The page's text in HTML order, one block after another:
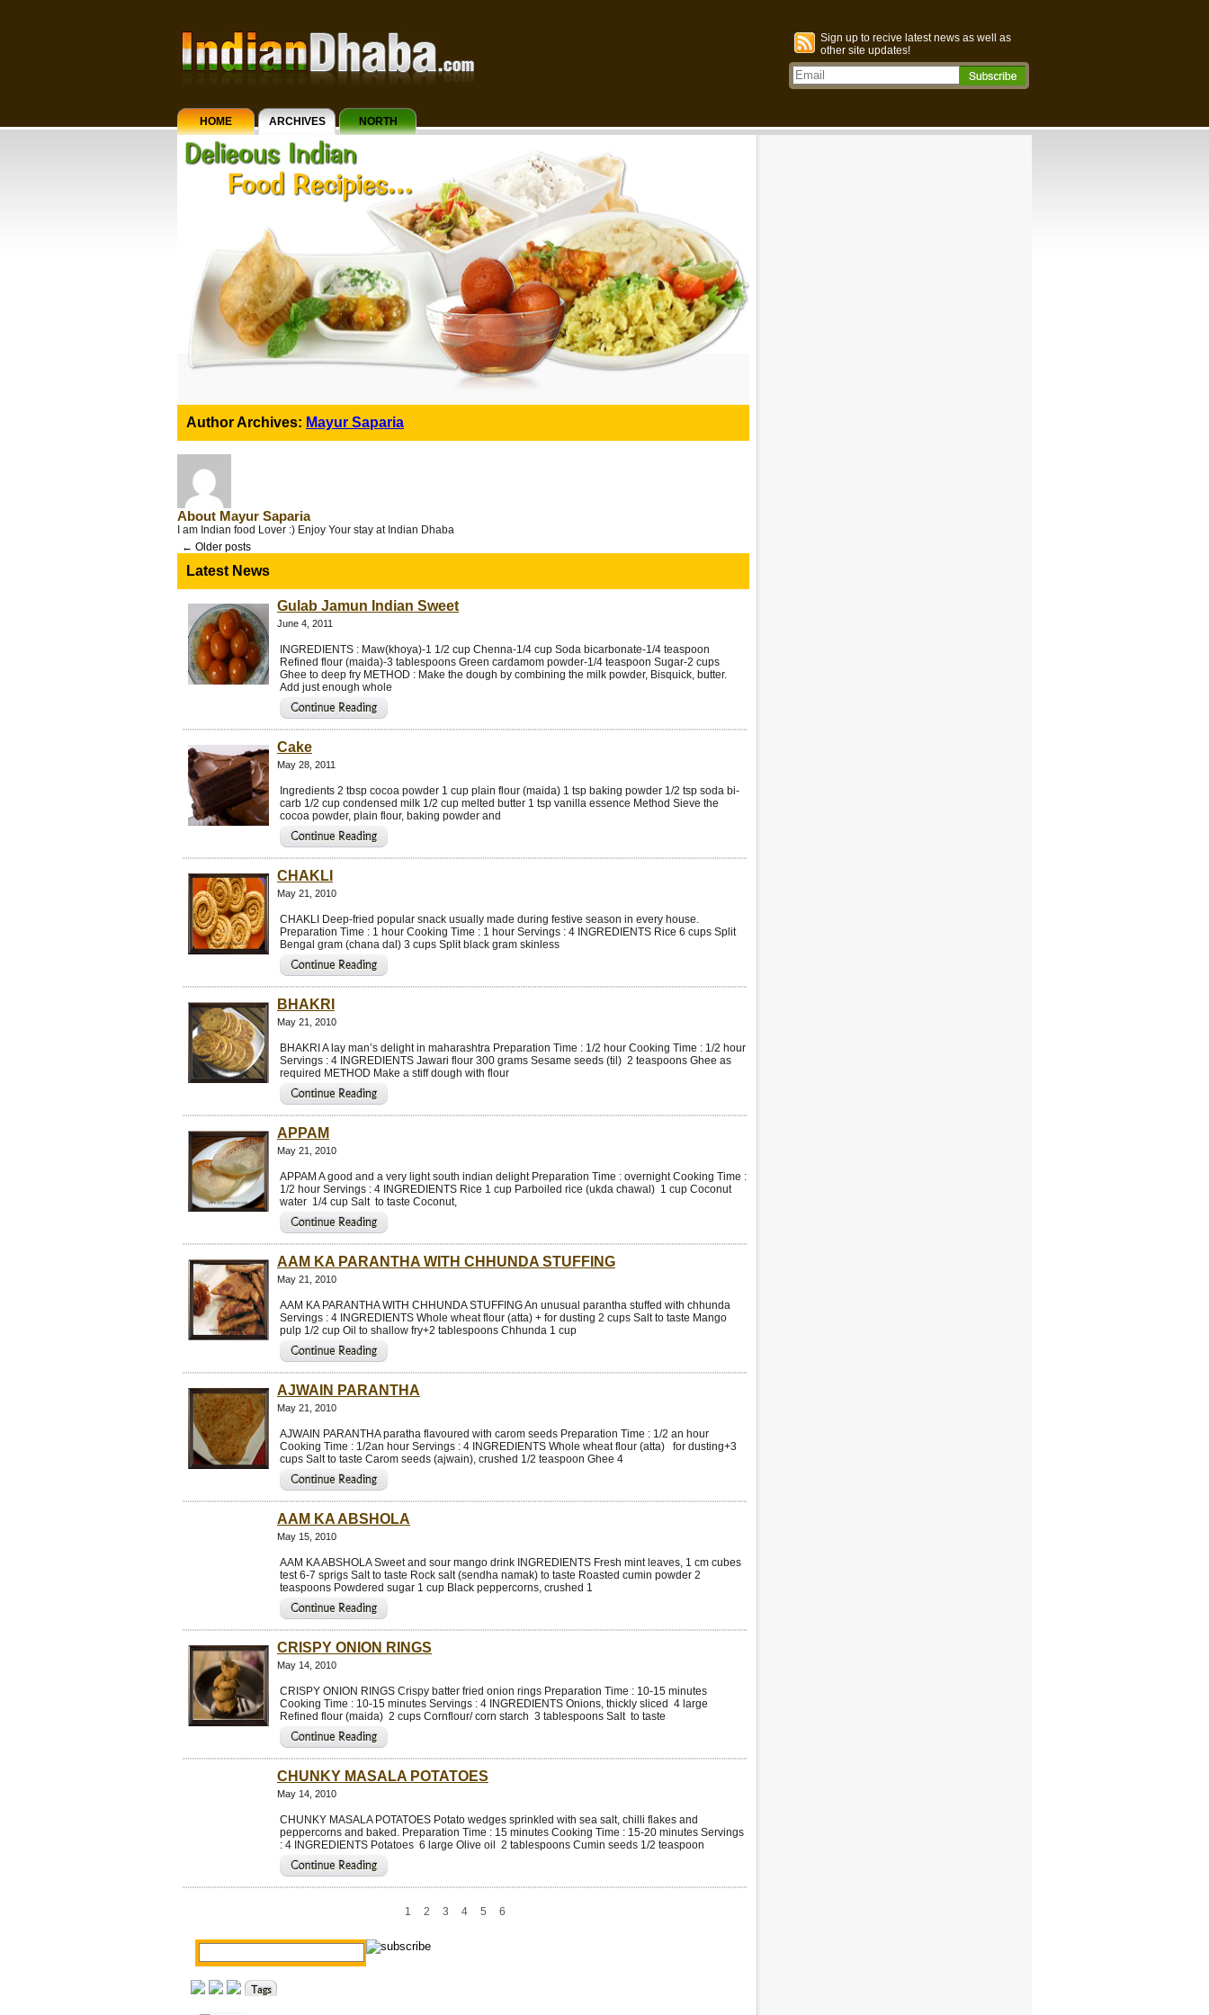
Sign up to recive latest news as well as
other site updates!
HOME ARCHIVES
NORTH
CUISINE
Author Archives: Mayur Saparia
About Mayur Saparia
I am Indian food Lover :) Enjoy Your stay at Indian Dhaba
← Older posts
Latest News
Gulab Jamun Indian Sweet
June 4, 2011
INGREDIENTS : Maw(khoya)-1 1/2 cup Chenna-1/4 cup Soda bicarbonate-1/4 teaspoon
Refined flour (maida)-3 tablespoons Green cardamom powder-1/4 teaspoon Sugar-2 cups
Ghee to deep fry METHOD : Make the dough by combining the milk powder, Bisquick, butter.
Add just enough whole
Cake
May 28, 2011
Ingredients 2 tbsp cocoa powder 1 cup plain flour (maida) 1 tsp baking powder 1/2 tsp soda bi-
carb 1/2 cup condensed milk 1/2 cup melted butter 1 tsp vanilla essence Method Sieve the
cocoa powder, plain flour, baking powder and
CHAKLI
May 21, 2010
CHAKLI Deep-fried popular snack usually made during festive season in every house.
Preparation Time : 1 hour Cooking Time : 1 hour Servings : 4 INGREDIENTS Rice 6 cups Split
Bengal gram (chana dal) 3 cups Split black gram skinless
BHAKRI
May 21, 2010
BHAKRI A lay man’s delight in maharashtra Preparation Time : 1/2 hour Cooking Time : 1/2 hour
Servings : 4 INGREDIENTS Jawari flour 300 grams Sesame seeds (til) 2 teaspoons Ghee as
required METHOD Make a stiff dough with flour
APPAM
May 21, 2010
APPAM A good and a very light south indian delight Preparation Time : overnight Cooking Time :
1/2 hour Servings : 4 INGREDIENTS Rice 1 cup Parboiled rice (ukda chawal) 1 cup Coconut
water 1/4 cup Salt to taste Coconut,
AAM KA PARANTHA WITH CHHUNDA STUFFING
May 21, 2010
AAM KA PARANTHA WITH CHHUNDA STUFFING An unusual parantha stuffed with chhunda
Servings : 4 INGREDIENTS Whole wheat flour (atta) + for dusting 2 cups Salt to taste Mango
pulp 1/2 cup Oil to shallow fry+2 tablespoons Chhunda 1 cup
AJWAIN PARANTHA
May 21, 2010
AJWAIN PARANTHA paratha flavoured with carom seeds Preparation Time : 1/2 an hour
Cooking Time : 1/2an hour Servings : 4 INGREDIENTS Whole wheat flour (atta) for dusting+3
cups Salt to taste Carom seeds (ajwain), crushed 1/2 teaspoon Ghee 4
AAM KA ABSHOLA
May 15, 2010
AAM KA ABSHOLA Sweet and sour mango drink INGREDIENTS Fresh mint leaves, 1 cm cubes
test 6-7 sprigs Salt to taste Rock salt (sendha namak) to taste Roasted cumin powder 2
teaspoons Powdered sugar 1 cup Black peppercorns, crushed 1
CRISPY ONION RINGS
May 14, 2010
CRISPY ONION RINGS Crispy batter fried onion rings Preparation Time : 10-15 minutes
Cooking Time : 10-15 minutes Servings : 4 INGREDIENTS Onions, thickly sliced 4 large
Refined flour (maida) 2 cups Cornflour/ corn starch 3 tablespoons Salt to taste
CHUNKY MASALA POTATOES
May 14, 2010
CHUNKY MASALA POTATOES Potato wedges sprinkled with sea salt, chilli flakes and
peppercorns and baked. Preparation Time : 15 minutes Cooking Time : 15-20 minutes Servings
: 4 INGREDIENTS Potatoes 6 large Olive oil 2 tablespoons Cumin seeds 1/2 teaspoon
1 2 3 4 5 6